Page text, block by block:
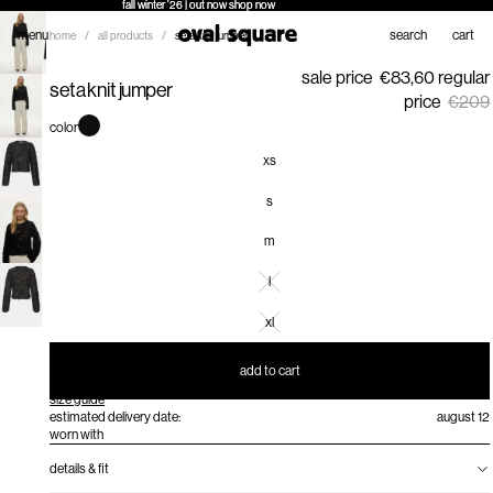
fall winter '26 | out nowshop now
fall winter '26 | out now shop now
menu search cart
home / all products / seta knit jumper
seta knit jumper
sale price €83,60regular
price €209
color
xs
s
m
l
xl
add to cart
size guide
estimated delivery date:
august 12
worn with
details & fit